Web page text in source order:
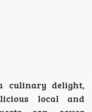
culinary delight,
local and